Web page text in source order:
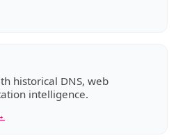
historical DNS, web
intelligence.